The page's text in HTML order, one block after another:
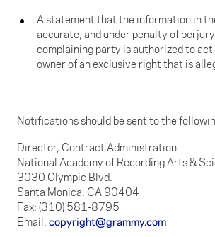
A statement that the information in
accurate, and under penalty of
complaining party is authorized to
owner of an exclusive right that is
Notifications should be sent to the
Director, Contract Administration
National Academy of Recording Arts &
3030 Olympic Blvd.
Santa Monica, CA 90404
Fax: (310) 581-8795
Email:copyright@grammy.com